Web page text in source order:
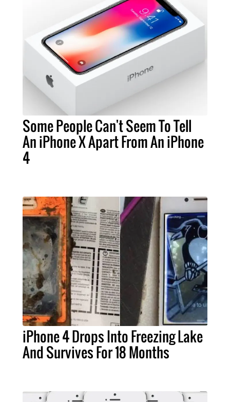
Some People Can't Seem To Tell
An iPhone X Apart From An iPhone
4
iPhone 4 Drops Into Freezing Lake
And Survives For 18 Months